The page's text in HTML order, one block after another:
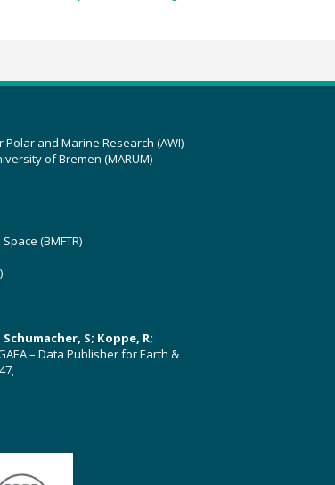
and Marine Research (AWI)
of Bremen (MARUM)
(BMFTR)
S; Koppe, R;
– Data Publisher for Earth &